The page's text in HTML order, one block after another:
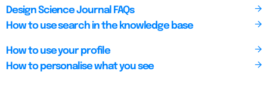
Design Science Journal FAQs
How to use search in the knowledge base
How to use your profile
How to personalise what you see